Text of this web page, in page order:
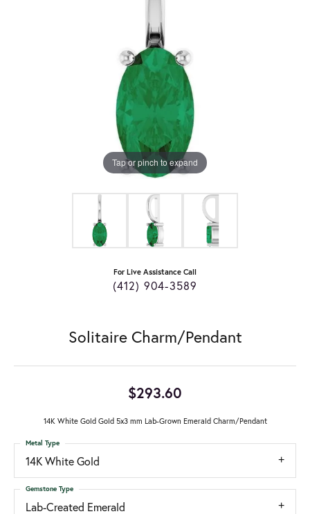
Tap or pinch to expand
For Live Assistance Call
(412) 904-3589
Solitaire Charm/Pendant
$293.60
14K White Gold Gold 5x3 mm Lab-Grown Emerald Charm/Pendant
14K White Gold
Metal Type
Lab-Created Emerald
Gemstone Type